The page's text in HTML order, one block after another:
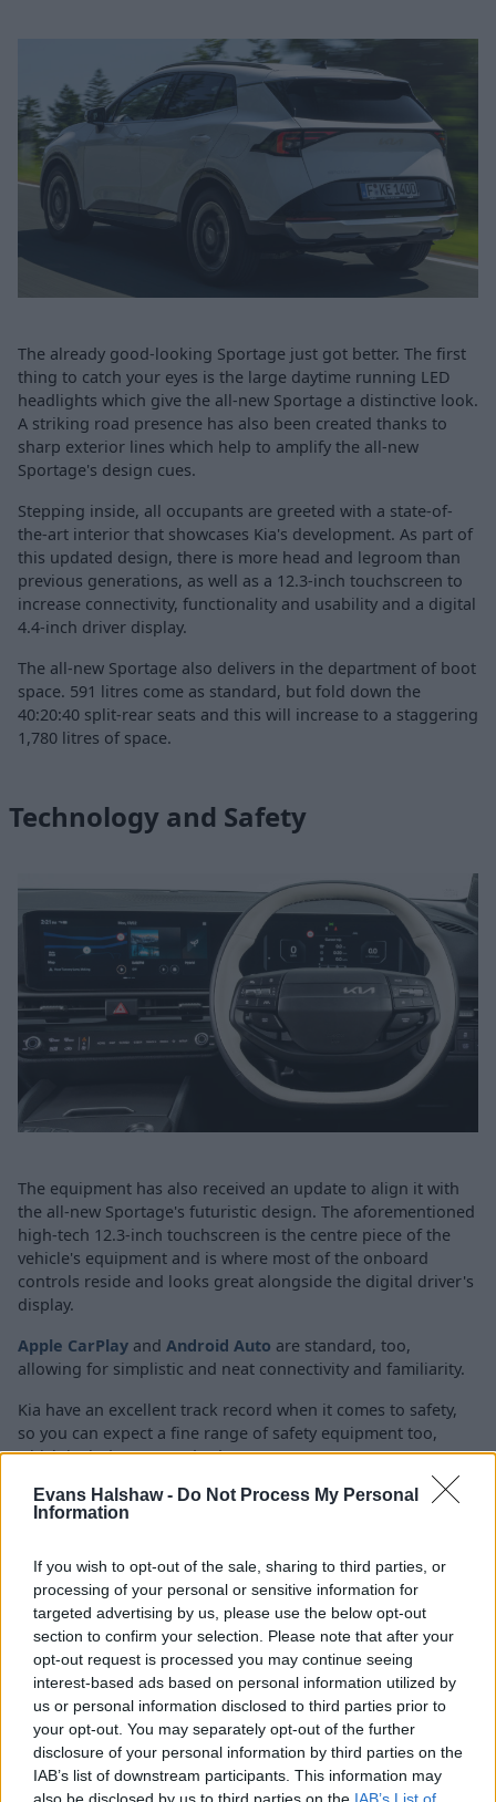
Evans Halshaw - Do Not Process My Personal
Information
If you wish to opt-out of the sale, sharing to third parties, or
processing of your personal or sensitive information for
targeted advertising by us, please use the below opt-out
section to confirm your selection. Please note that after your
opt-out request is processed you may continue seeing
interest-based ads based on personal information utilized by
us or personal information disclosed to third parties prior to
your opt-out. You may separately opt-out of the further
disclosure of your personal information by third parties on the
IAB’s list of downstream participants. This information may
also be disclosed by us to third parties on the IAB’s List of
The already good-looking Sportage just got better. The first
thing to catch your eyes is the large daytime running LED
headlights which give the all-new Sportage a distinctive look.
A striking road presence has also been created thanks to
sharp exterior lines which help to amplify the all-new
Sportage's design cues.
Stepping inside, all occupants are greeted with a state-of-
the-art interior that showcases Kia's development. As part of
this updated design, there is more head and legroom than
previous generations, as well as a 12.3-inch touchscreen to
increase connectivity, functionality and usability and a digital
4.4-inch driver display.
The all-new Sportage also delivers in the department of boot
space. 591 litres come as standard, but fold down the
40:20:40 split-rear seats and this will increase to a staggering
1,780 litres of space.
Technology and Safety
The equipment has also received an update to align it with
the all-new Sportage's futuristic design. The aforementioned
high-tech 12.3-inch touchscreen is the centre piece of the
vehicle's equipment and is where most of the onboard
controls reside and looks great alongside the digital driver's
display.
Apple CarPlay and Android Auto are standard, too,
allowing for simplistic and neat connectivity and familiarity.
Kia have an excellent track record when it comes to safety,
so you can expect a fine range of safety equipment too,
which includes as standard:
Front and rear parking sensors
Lane keep assist
Intelligent speed limit assist
Drive mode select
Multi collision braking system
Economy and Performance